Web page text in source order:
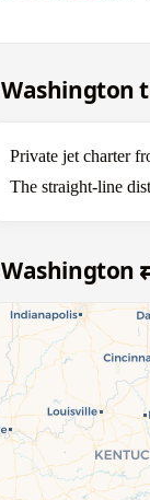
Washington
Private jet charter
The straight-line
Washington